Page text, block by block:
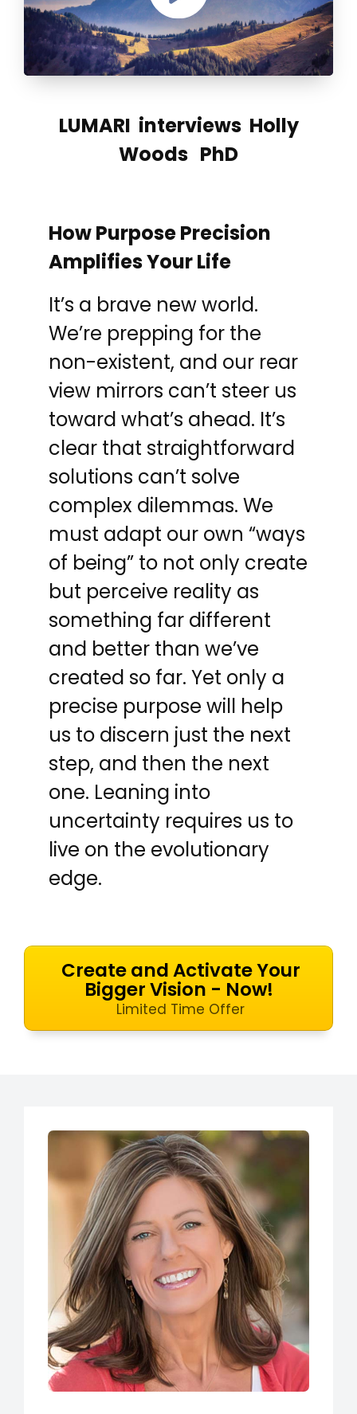
LUMARI interviews Holly
Woods PhD
How Purpose Precision
Amplifies Your Life
It’s a brave new world.
We’re prepping for the
non-existent, and our rear
view mirrors can’t steer us
toward what’s ahead. It’s
clear that straightforward
solutions can’t solve
complex dilemmas. We
must adapt our own “ways
of being” to not only create
but perceive reality as
something far different
and better than we’ve
created so far. Yet only a
precise purpose will help
us to discern just the next
step, and then the next
one. Leaning into
uncertainty requires us to
live on the evolutionary
edge.
Create and Activate Your
Bigger Vision - Now!
Limited Time Offer